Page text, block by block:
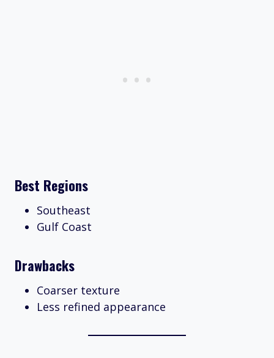
Best Regions
Southeast
Gulf Coast
Drawbacks
Coarser texture
Less refined appearance